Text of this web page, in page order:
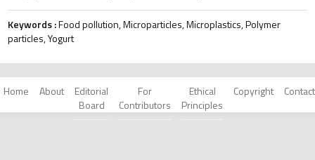
Keywords :Food pollution, Microparticles, Microplastics, Polymer
particles, Yogurt
Home About
Editorial
Board
For
Contributors
Ethical
Principles
Copyright Contact